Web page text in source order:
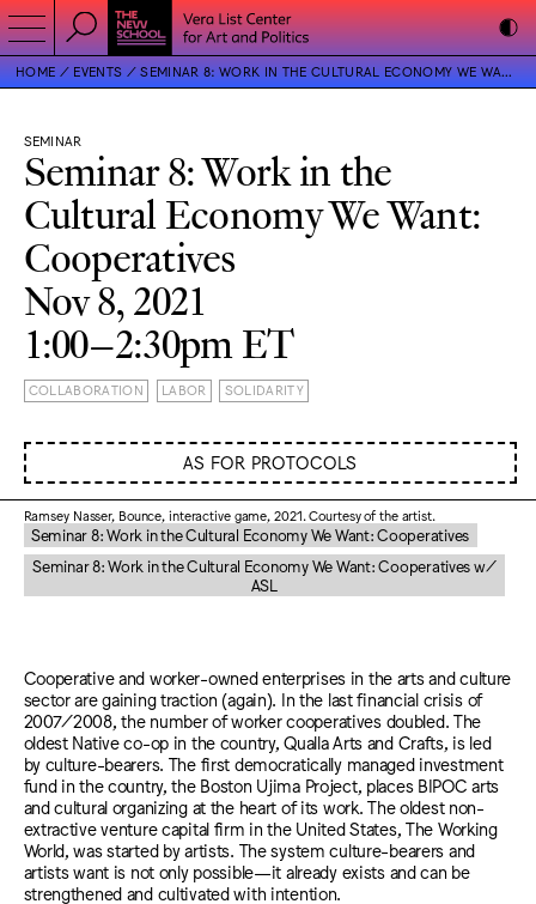
HOME EVENTS SEMINAR 8: WORK IN THE CULTURAL ECONOMY WE WANT: COOPERATIVES
SEMINAR
Seminar 8: Work in the
Cultural Economy We Want:
Cooperatives
Nov 8, 2021
1:00–2:30pm ET
COLLABORATION LABOR SOLIDARITY
AS FOR PROTOCOLS
Ramsey Nasser, Bounce, interactive game, 2021. Courtesy of the artist.
Seminar 8: Work in the Cultural Economy We Want: Cooperatives
Seminar 8: Work in the Cultural Economy We Want: Cooperatives w/
ASL
Cooperative and worker-owned enterprises in the arts and culture
sector are gaining traction (again). In the last financial crisis of
2007/2008, the number of worker cooperatives doubled. The
oldest Native co-op in the country, Qualla Arts and Crafts, is led
by culture-bearers. The first democratically managed investment
fund in the country, the Boston Ujima Project, places BIPOC arts
and cultural organizing at the heart of its work. The oldest non-
extractive venture capital firm in the United States, The Working
World, was started by artists. The system culture-bearers and
artists want is not only possible—it already exists and can be
strengthened and cultivated with intention.